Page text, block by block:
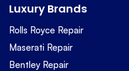
Luxury Brands
Rolls Royce Repair
Maserati Repair
Bentley Repair